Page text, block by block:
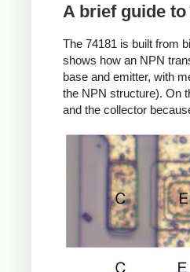
A brief guide
The 74181 is built from
shows how an NPN
base and emitter, with
the NPN structure). On
and the collector